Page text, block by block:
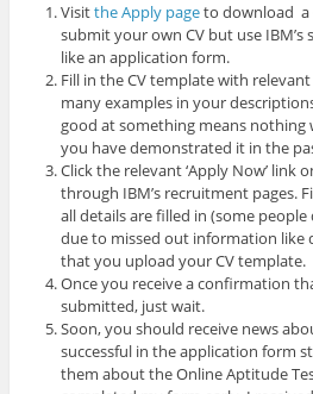
Visitthe Apply pageto download a
submit your own CV but use
like an application form.
Fill in the CV template with
many examples in your
good at something means
you have demonstrated it in the
Click the relevant ‘Apply Now’ link
through IBM’s recruitment pages.
all details are filled in (some
due to missed out information like
that you upload your CV template.
Once you receive a confirmation
submitted, just wait.
Soon, you should receive news
successful in the application form
them about the Online Aptitude